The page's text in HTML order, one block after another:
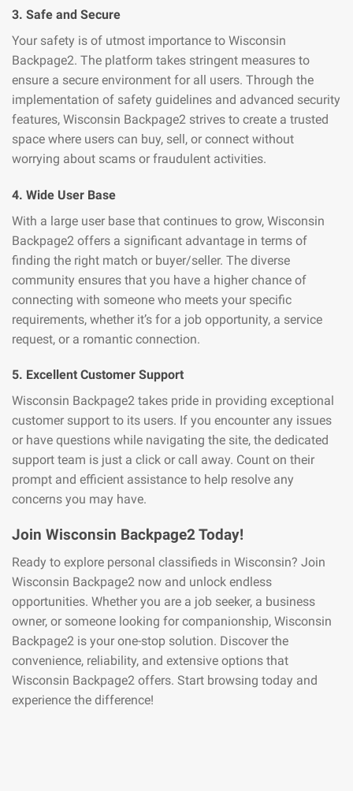
3. Safe and Secure
Your safety is of utmost importance to Wisconsin
Backpage2. The platform takes stringent measures to
ensure a secure environment for all users. Through the
implementation of safety guidelines and advanced security
features, Wisconsin Backpage2 strives to create a trusted
space where users can buy, sell, or connect without
worrying about scams or fraudulent activities.
4. Wide User Base
With a large user base that continues to grow, Wisconsin
Backpage2 offers a significant advantage in terms of
finding the right match or buyer/seller. The diverse
community ensures that you have a higher chance of
connecting with someone who meets your specific
requirements, whether it’s for a job opportunity, a service
request, or a romantic connection.
5. Excellent Customer Support
Wisconsin Backpage2 takes pride in providing exceptional
customer support to its users. If you encounter any issues
or have questions while navigating the site, the dedicated
support team is just a click or call away. Count on their
prompt and efficient assistance to help resolve any
concerns you may have.
Join Wisconsin Backpage2 Today!
Ready to explore personal classifieds in Wisconsin? Join
Wisconsin Backpage2 now and unlock endless
opportunities. Whether you are a job seeker, a business
owner, or someone looking for companionship, Wisconsin
Backpage2 is your one-stop solution. Discover the
convenience, reliability, and extensive options that
Wisconsin Backpage2 offers. Start browsing today and
experience the difference!